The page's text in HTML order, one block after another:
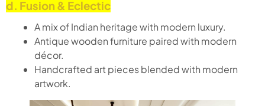
d. Fusion & Eclectic
A mix of Indian heritage with modern luxury.
Antique wooden furniture paired with modern
décor.
Handcrafted art pieces blended with modern
artwork.